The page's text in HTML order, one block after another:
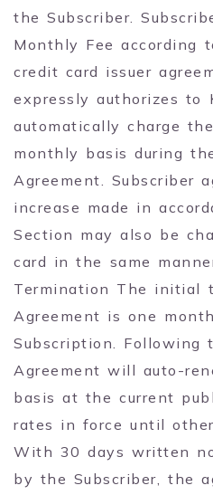
the Subscriber.
Monthly Fee according
credit card issuer
expressly authorizes to
automatically charge
monthly basis during
Agreement. Subscriber
increase made in
Section may also be
card in the same
Termination The initial
Agreement is one
Subscription.
Agreement will auto-
basis at the current
rates in force until
With 30 days written
by the Subscriber, the